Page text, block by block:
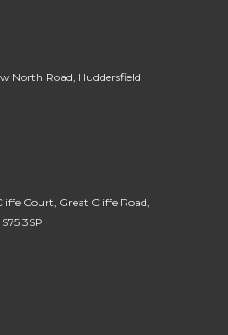
North Road, Huddersfield
Court, Great Cliffe Road,
3SP